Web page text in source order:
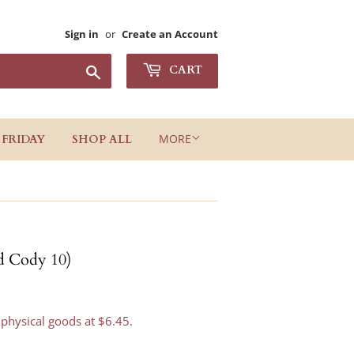
Sign in or Create an Account
CART
SHOP ALL MORE
Cody 10)
goods at $6.45.